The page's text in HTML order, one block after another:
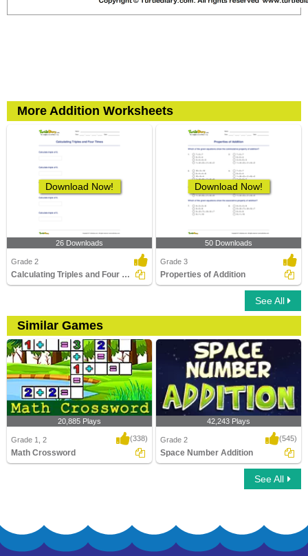
More Addition Worksheets
Download Now!
26 Downloads
Grade 2
Calculating Triples and Four Times
Download Now!
50 Downloads
Grade 3
Properties of Addition
See All
Similar Games
20,885 Plays
Grade 1, 2 (338)
Math Crossword
42,243 Plays
Grade 2 (545)
Space Number Addition
See All